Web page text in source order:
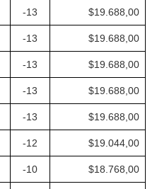
-13 $19.688,00
-13 $19.688,00
-13 $19.688,00
-13 $19.688,00
-13 $19.688,00
-12 $19.044,00
-10 $18.768,00